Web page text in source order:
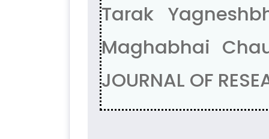
Tarak
Maghabhai
JOURNAL OF